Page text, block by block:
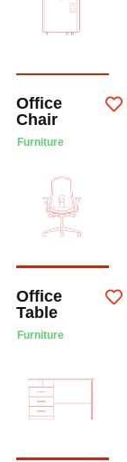
Office
Chair
Furniture
Office
Table
Furniture